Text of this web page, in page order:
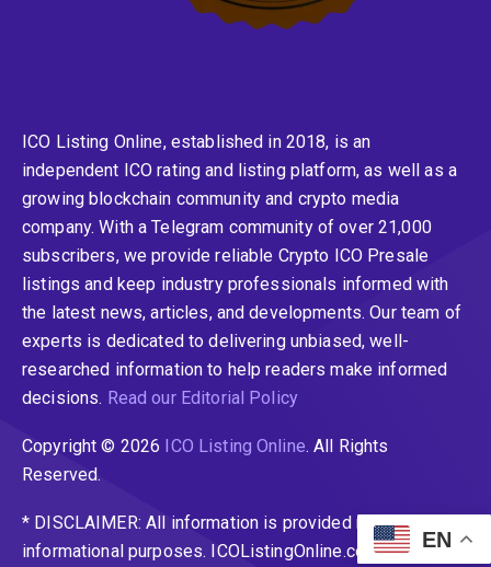
ICO Listing Online, established in 2018, is an
independent ICO rating and listing platform, as well as a
growing blockchain community and crypto media
company. With a Telegram community of over 21,000
subscribers, we provide reliable Crypto ICO Presale
listings and keep industry professionals informed with
the latest news, articles, and developments. Our team of
experts is dedicated to delivering unbiased, well-
researched information to help readers make informed
decisions. Read our Editorial Policy
Copyright © 2026 ICO Listing Online. All Rights
Reserved.
* DISCLAIMER: All information is provided merely for
informational purposes. ICOListingOnline.com does not
EN